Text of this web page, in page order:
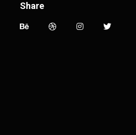
Share